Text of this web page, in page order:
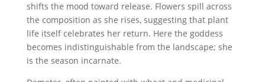
shifts the mood toward release. Flowers spill across
the composition as she rises, suggesting that plant
life itself celebrates her return. Here the goddess
becomes indistinguishable from the landscape; she
is the season incarnate.